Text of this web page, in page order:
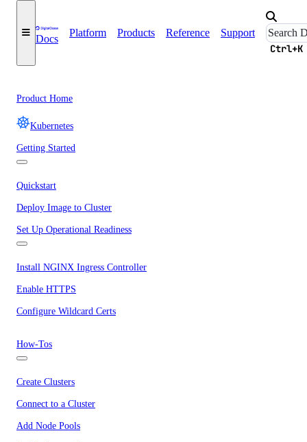
Docs
Platform Products Reference Support
Ctrl+K
Product Home
Kubernetes
Getting Started
Quickstart
Deploy Image to Cluster
Set Up Operational Readiness
Install NGINX Ingress Controller
Enable HTTPS
Configure Wildcard Certs
How-Tos
Create Clusters
Connect to a Cluster
Add Node Pools